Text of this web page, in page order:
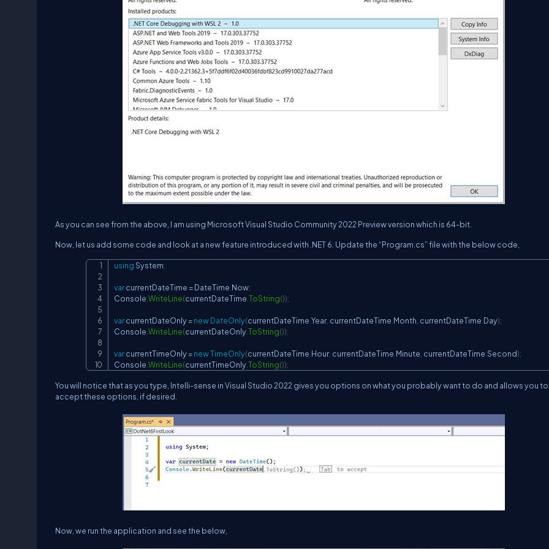
As you can see from the above, I am using Microsoft Visual Studio Community 2022 Preview version which is 64-bit.
Now, let us add some code and look at a new feature introduced with .NET 6. Update the “Program.cs” file with the below code,
usingSystem;
var currentDateTime = DateTime Now;
Console WriteLine(currentDateTime ToString());
var currentDateOnly =newDateOnly(currentDateTime Year, currentDateTime Month currentDateTime Day);
Console WriteLine(currentDateOnlyToString());
var currentTimeOnly =newTimeOnly(currentDateTime Hour, currentDateTime Minute currentDateTime Second);
Console WriteLine(currentTimeOnlyToString());
You will notice that as you type, Intelli-sense in Visual Studio 2022 gives you options on what you probably want to do and allows you to
accept these options, if desired.
Now, we run the application and see the below,